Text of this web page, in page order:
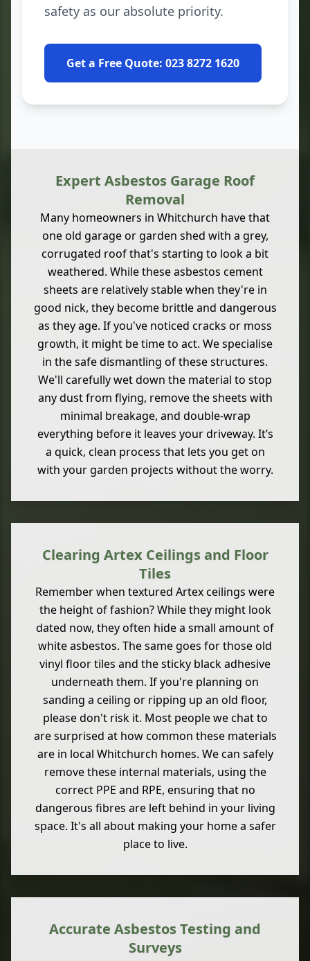
safety as our absolute priority.
Get a Free Quote: 023 8272 1620
Expert Asbestos Garage Roof
Removal
Many homeowners in Whitchurch have that
one old garage or garden shed with a grey,
corrugated roof that's starting to look a bit
weathered. While these asbestos cement
sheets are relatively stable when they're in
good nick, they become brittle and dangerous
as they age. If you've noticed cracks or moss
growth, it might be time to act. We specialise
in the safe dismantling of these structures.
We'll carefully wet down the material to stop
any dust from flying, remove the sheets with
minimal breakage, and double-wrap
everything before it leaves your driveway. It’s
a quick, clean process that lets you get on
with your garden projects without the worry.
Clearing Artex Ceilings and Floor
Tiles
Remember when textured Artex ceilings were
the height of fashion? While they might look
dated now, they often hide a small amount of
white asbestos. The same goes for those old
vinyl floor tiles and the sticky black adhesive
underneath them. If you're planning on
sanding a ceiling or ripping up an old floor,
please don't risk it. Most people we chat to
are surprised at how common these materials
are in local Whitchurch homes. We can safely
remove these internal materials, using the
correct PPE and RPE, ensuring that no
dangerous fibres are left behind in your living
space. It's all about making your home a safer
place to live.
Accurate Asbestos Testing and
Surveys